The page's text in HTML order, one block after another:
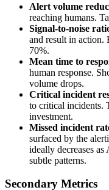
Alert volume
reaching humans.
Signal-to-noise
and result in
70%.
Mean time to
human response.
volume drops.
Critical incident
to critical incidents.
investment.
Missed incident
surfaced by the
ideally decreases
subtle patterns.
Secondary Metrics